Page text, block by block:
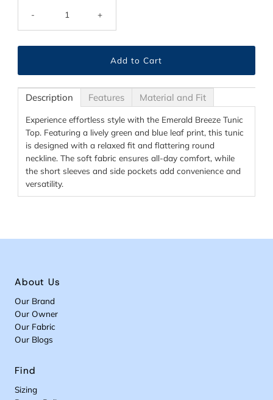
- +
Description Features Material and Fit
Experience effortless style with the Emerald Breeze Tunic
Top. Featuring a lively green and blue leaf print, this tunic
is designed with a relaxed fit and flattering round
neckline. The soft fabric ensures all-day comfort, while
the short sleeves and side pockets add convenience and
versatility.
About Us
Our Brand
Our Owner
Our Fabric
Our Blogs
Find
Sizing